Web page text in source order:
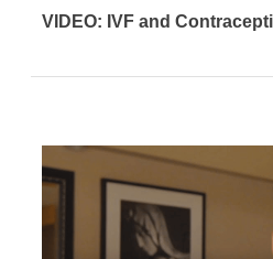
VIDEO: IVF and